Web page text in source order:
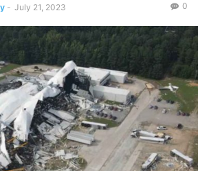
- July 21, 2023 0